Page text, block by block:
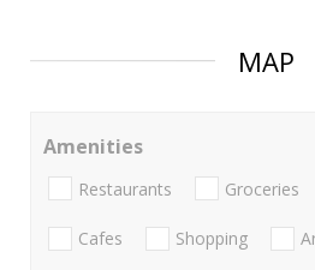
MAP
Amenities
Restaurants Groceries
Cafes Shopping